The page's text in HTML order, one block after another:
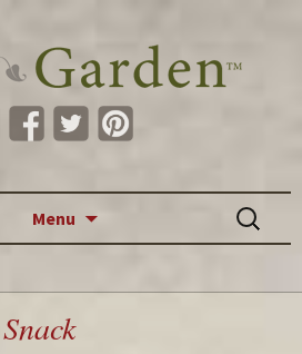
Menu
Search
for: